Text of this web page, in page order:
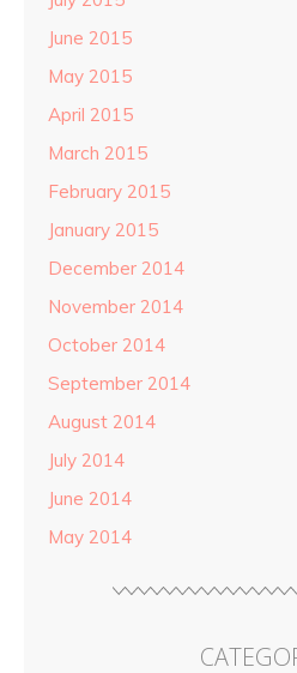
June 2015
May 2015
April 2015
March 2015
February 2015
January 2015
December 2014
November 2014
October 2014
September 2014
August 2014
July 2014
June 2014
May 2014